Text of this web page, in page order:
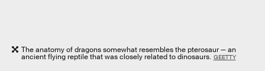
The anatomy of dragons somewhat resembles the pterosaur — an
ancient flying reptile that was closely related to dinosaurs. GEETTY